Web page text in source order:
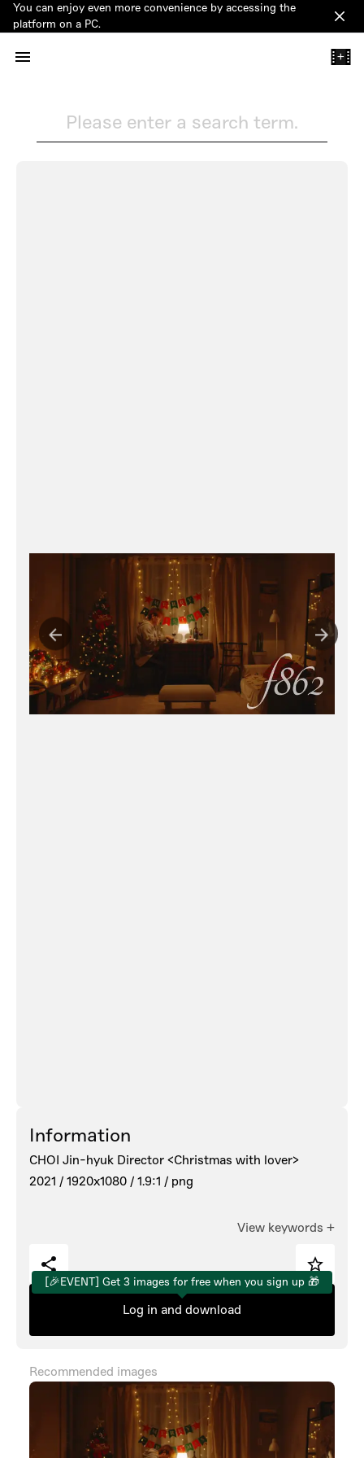
You can enjoy even more convenience by accessing the
platform on a PC.
+
Please enter a search term.
Information
CHOI Jin-hyuk Director <Christmas with lover>
2021 / 1920x1080 / 1.9:1 / png
View keywords +
[🎉EVENT] Get 3 images for free when you sign up 🎁
Log in and download
Recommended images